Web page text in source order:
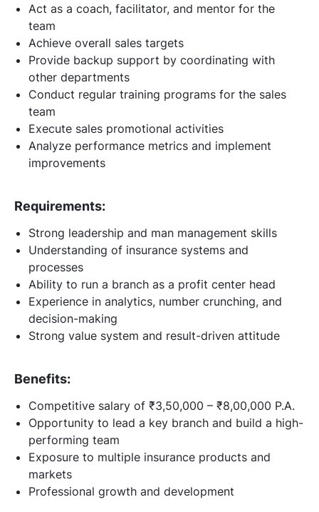
Act as a coach, facilitator, and mentor for the
team
Achieve overall sales targets
Provide backup support by coordinating with
other departments
Conduct regular training programs for the sales
team
Execute sales promotional activities
Analyze performance metrics and implement
improvements
Requirements:
Strong leadership and man management skills
Understanding of insurance systems and
processes
Ability to run a branch as a profit center head
Experience in analytics, number crunching, and
decision-making
Strong value system and result-driven attitude
Benefits:
Competitive salary of ₹3,50,000 – ₹8,00,000 P.A.
Opportunity to lead a key branch and build a high-
performing team
Exposure to multiple insurance products and
markets
Professional growth and development